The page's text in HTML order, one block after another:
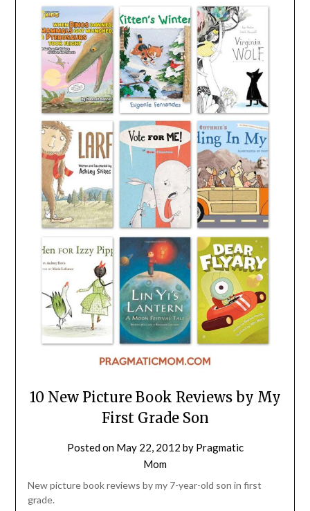
10 New Picture Book Reviews by My
First Grade Son
Posted on May 22, 2012 by Pragmatic
Mom
New picture book reviews by my 7-year-old son in first
grade.